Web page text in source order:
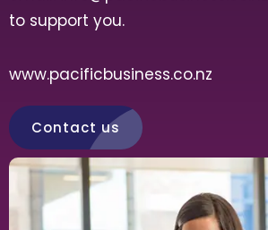
to support you.
www.pacificbusiness.co.nz
Contact us